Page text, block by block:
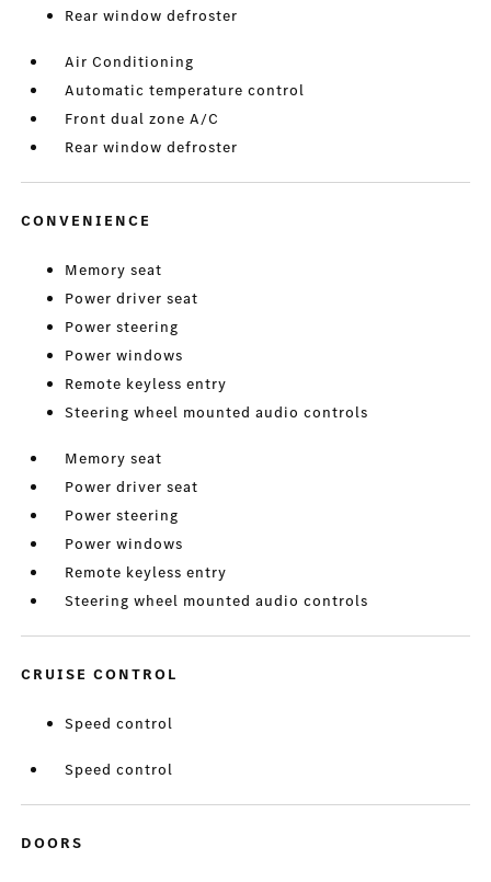
Rear window defroster
Air Conditioning
Automatic temperature control
Front dual zone A/C
Rear window defroster
CONVENIENCE
Memory seat
Power driver seat
Power steering
Power windows
Remote keyless entry
Steering wheel mounted audio controls
Memory seat
Power driver seat
Power steering
Power windows
Remote keyless entry
Steering wheel mounted audio controls
CRUISE CONTROL
Speed control
Speed control
DOORS